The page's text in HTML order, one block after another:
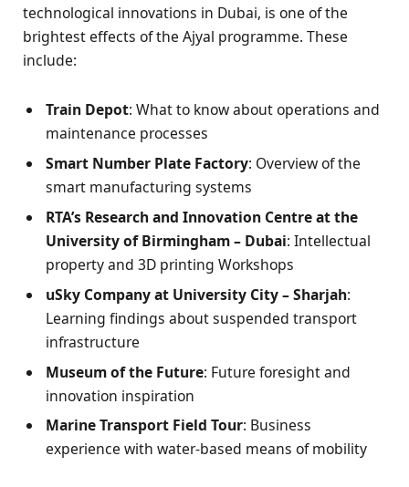
technological innovations in Dubai, is one of the
brightest effects of the Ajyal programme. These
include:
Train Depot: What to know about operations and
maintenance processes
Smart Number Plate Factory: Overview of the
smart manufacturing systems
RTA’s Research and Innovation Centre at the
University of Birmingham – Dubai: Intellectual
property and 3D printing Workshops
uSky Company at University City – Sharjah:
Learning findings about suspended transport
infrastructure
Museum of the Future: Future foresight and
innovation inspiration
Marine Transport Field Tour: Business
experience with water-based means of mobility